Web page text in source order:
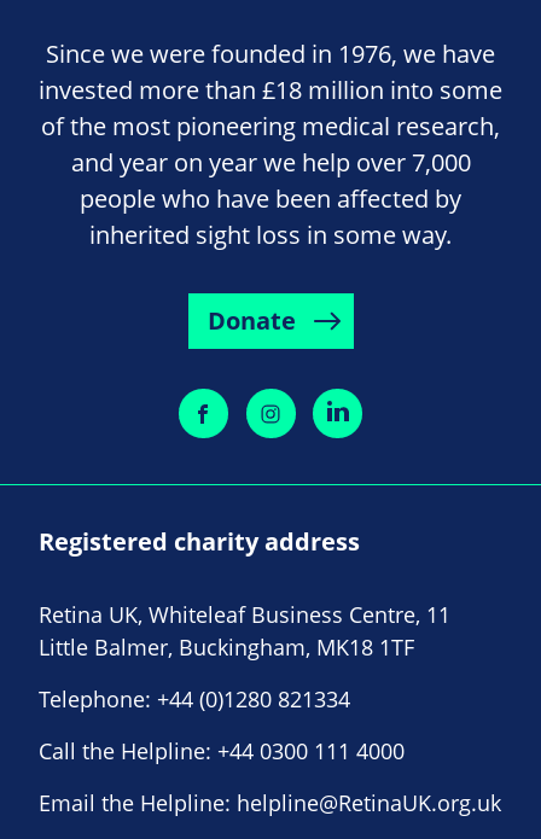
Since we were founded in 1976, we have
invested more than £18 million into some
of the most pioneering medical research,
and year on year we help over 7,000
people who have been affected by
inherited sight loss in some way.
Donate
Registered charity address
Retina UK, Whiteleaf Business Centre, 11
Little Balmer, Buckingham, MK18 1TF
Telephone: +44 (0)1280 821334
Call the Helpline: +44 0300 111 4000
Email the Helpline: helpline@RetinaUK.org.uk